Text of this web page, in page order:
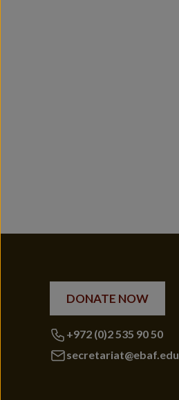
DONATE NOW
+972 (0)2 535 90 50
secretariat@ebaf.edu